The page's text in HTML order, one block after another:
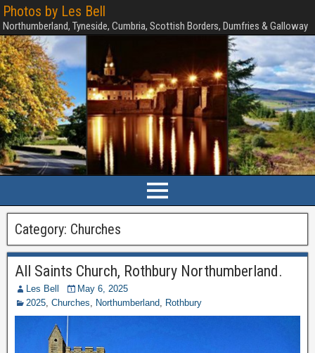
Photos by Les Bell
Northumberland, Tyneside, Cumbria, Scottish Borders, Dumfries & Galloway
Category: Churches
All Saints Church, Rothbury Northumberland.
Les Bell
May 6, 2025
2025, Churches, Northumberland, Rothbury